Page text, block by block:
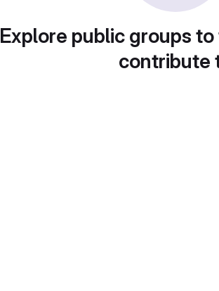
Explore public groups
contribute